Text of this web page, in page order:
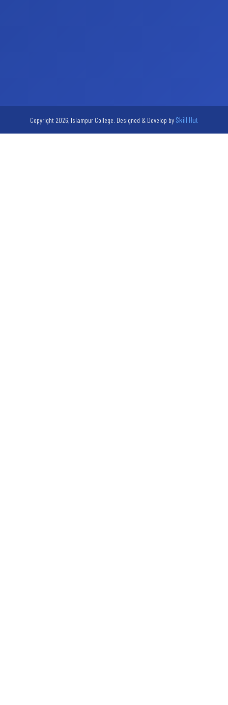
Copyright 2026, Islampur College. Designed & Develop by Skill Hut